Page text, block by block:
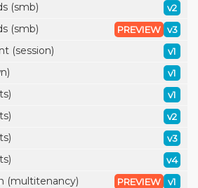
(smb) v2
(smb) v3
PREVIEW
(session) v1
v1
v1
v2
v3
v4
(multitenancy) v1
PREVIEW